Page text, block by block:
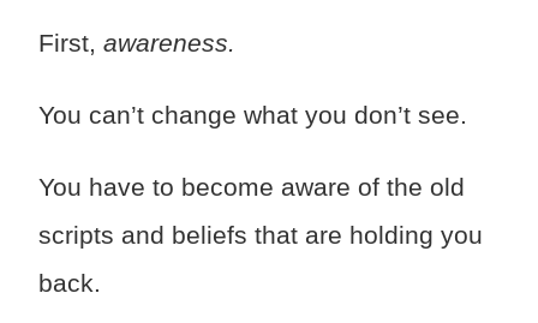
First, awareness.
You can’t change what you don’t see.
You have to become aware of the old
scripts and beliefs that are holding you
back.